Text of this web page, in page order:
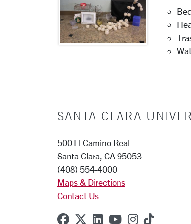
SANTA CLARA
500 El Camino Real
Santa Clara, CA 95053
(408) 554-4000
Maps & Directions
Contact Us
SCU on Facebook
SCU on X (formerly
SCU on Linkedin
SCU onSCU on
SCU on